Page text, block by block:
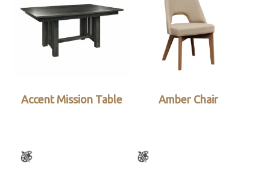
Accent Mission Table Amber Chair